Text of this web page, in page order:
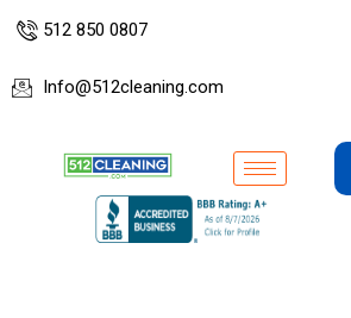
512 850 0807
Info@512cleaning.com